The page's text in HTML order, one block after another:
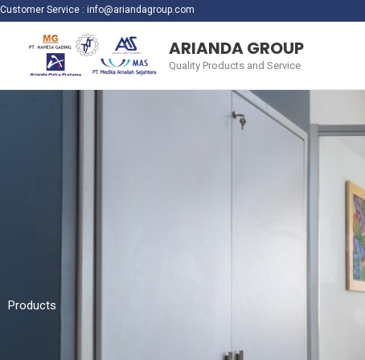
Customer Service : info@ariandagroup.com
Skip
content
ARIANDA GROUP
Quality Products and Service
Products